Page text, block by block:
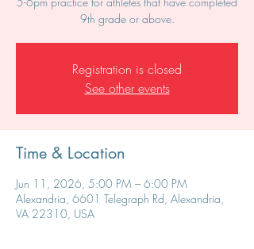
9th grade or above.
Registration is closed
See other events
Time & Location
Jun 11, 2026, 5:00 PM – 6:00 PM
Alexandria, 6601 Telegraph Rd, Alexandria,
VA 22310, USA